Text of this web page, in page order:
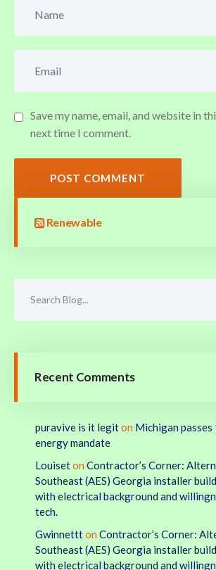
Save my name, email, and website in
next time I comment.
POST COMMENT
Renewable
Recent Comments
puravive is it legiton Michigan passes
energy mandate
Louiseton Contractor’s Corner:
Southeast (AES) Georgia installer
with electrical background and
tech.
Gwinnettton Contractor’s Corner:
Southeast (AES) Georgia installer
with electrical background and